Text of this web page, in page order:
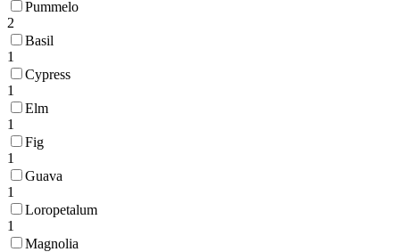
Pummelo
2
Basil
1
Cypress
1
Elm
1
Fig
1
Guava
1
Loropetalum
1
Magnolia